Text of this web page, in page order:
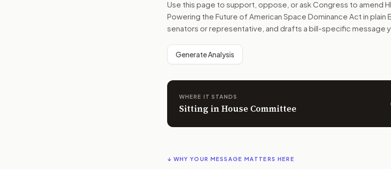
Use this page to support, oppose, or ask Congress to amend
Powering the Future of American Space Dominance Act in plain
senators or representative, and drafts a bill-specific message
Generate Analysis
WHERE IT STANDS
Sitting in House Committee
↓ WHY YOUR MESSAGE MATTERS HERE